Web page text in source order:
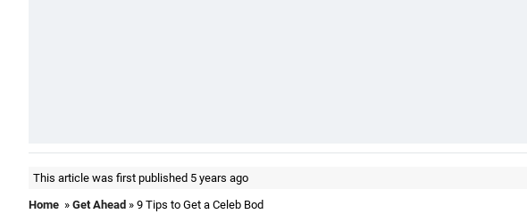
This article was first published 5 years ago
Home » Get Ahead » 9 Tips to Get a Celeb Bod